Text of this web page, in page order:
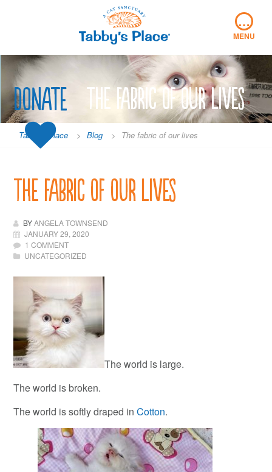
…
MENU
Donate The fabric of our lives
Tabby's Place > Blog > The fabric of our lives
The fabric of our lives
BYANGELA TOWNSEND
JANUARY 29, 2020
1 COMMENT
UNCATEGORIZED
The world is large.
The world is broken.
The world is softly draped inCotton.